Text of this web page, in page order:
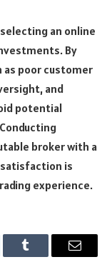
an online
By
as poor customer
and
potential
broker with a
is
experience.
Tumblr Email